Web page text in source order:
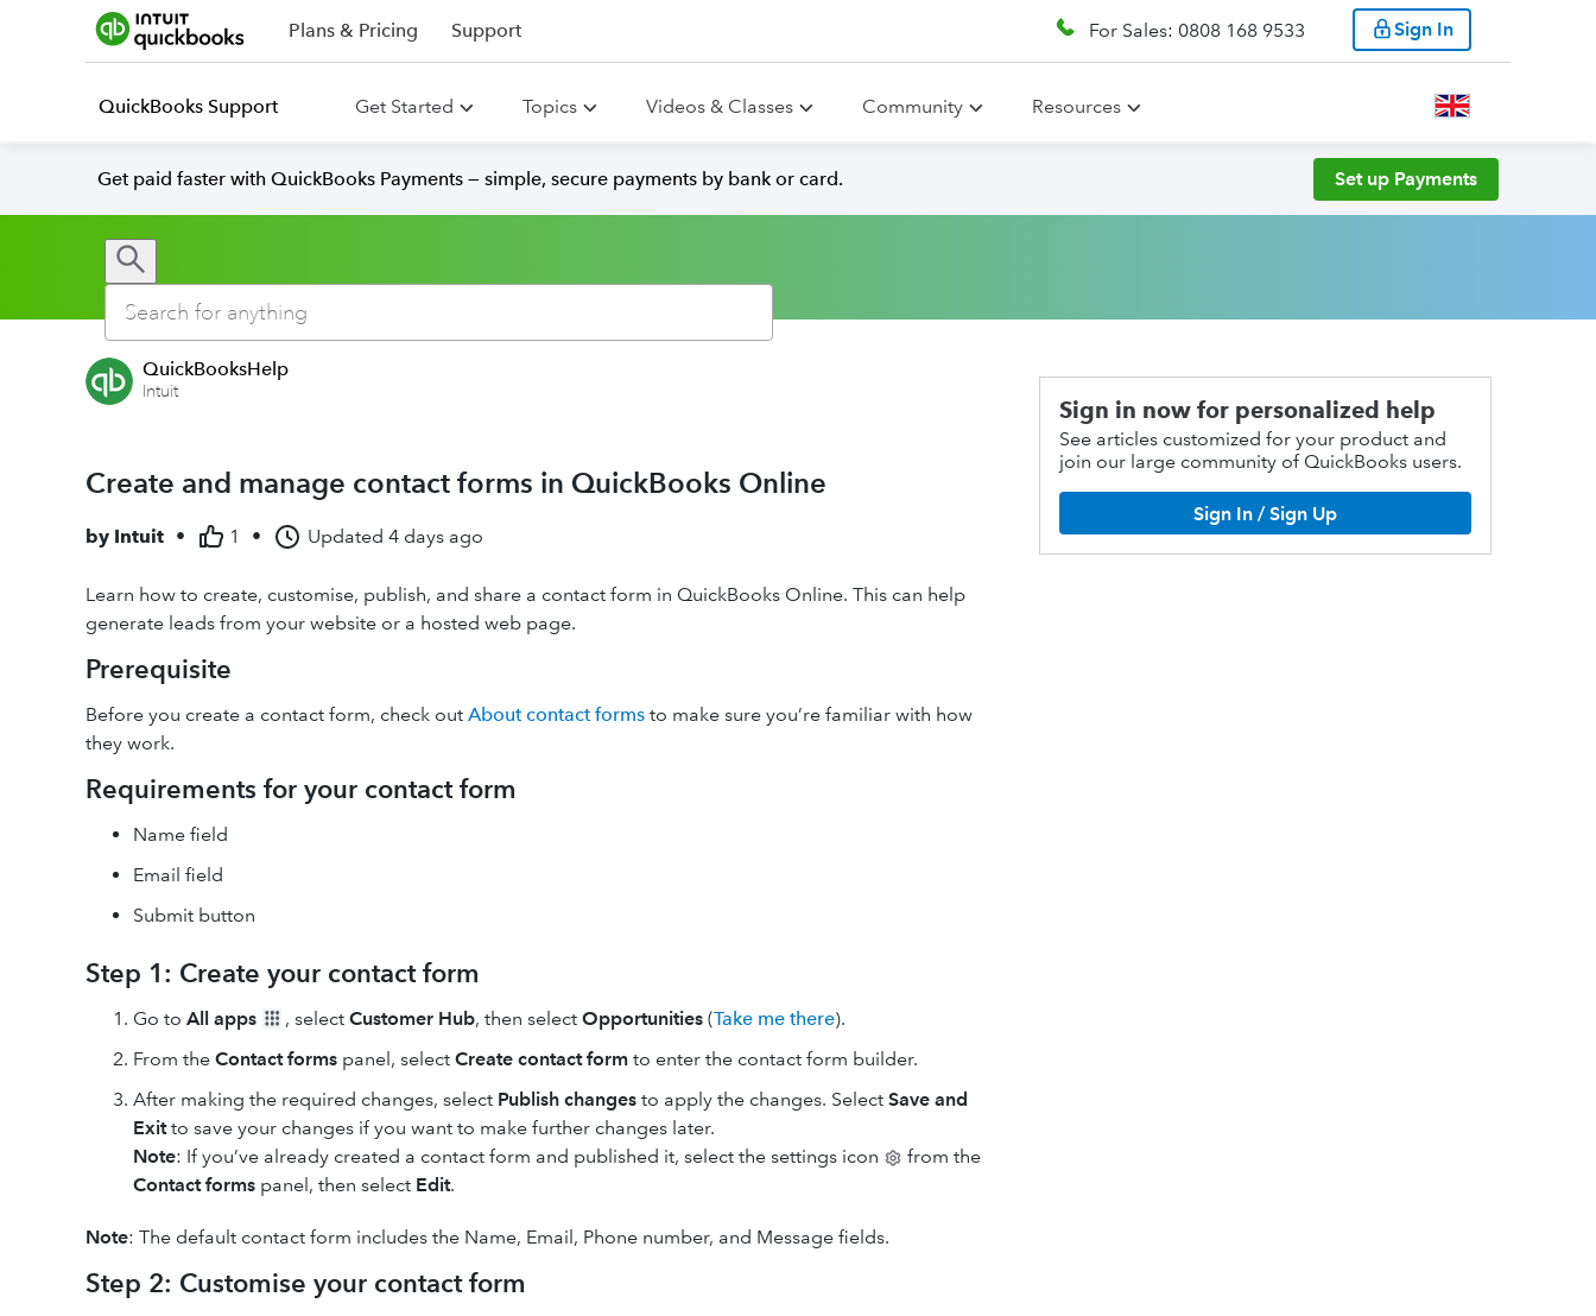
Plans & Pricing Support For Sales: 0808 168 9533 Sign In
QuickBooks Support Get Started Topics Videos & Classes Community Resources
Get paid faster with QuickBooks Payments — simple, secure payments by bank or card. Set up Payments
QuickBooksHelp
Intuit
Create and manage contact forms in QuickBooks Online
by Intuit • 1 • Updated 4 days ago
Learn how to create, customise, publish, and share a contact form in QuickBooks Online. This can help
generate leads from your website or a hosted web page.
Prerequisite
Before you create a contact form, check out About contact forms to make sure you’re familiar with how
they work.
Requirements for your contact form
Name field
Email field
Submit button
Step 1: Create your contact form
Go to All apps , select Customer Hub, then select Opportunities (Take me there).
From the Contact forms panel, select Create contact form to enter the contact form builder.
After making the required changes, select Publish changes to apply the changes. Select Save and
Exitto save your changes if you want to make further changes later.
Note: If you’ve already created a contact form and published it, select the settings icon
from the
Contact forms panel, then select Edit.
Note: The default contact form includes the Name, Email, Phone number, and Message fields.
Step 2: Customise your contact form
Sign in now for personalized help
See articles customized for your product and
join our large community of QuickBooks users.
Sign In / Sign Up